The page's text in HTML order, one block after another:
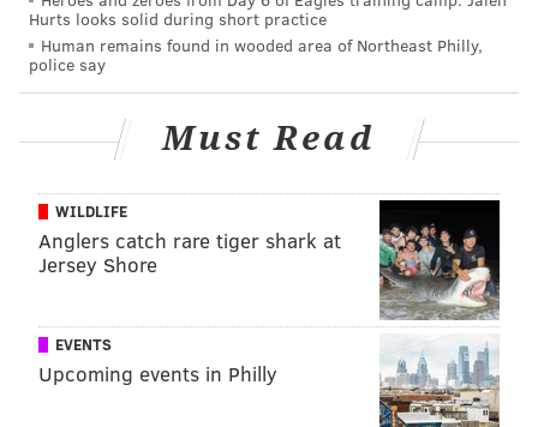
READ MORE INVESTIGATIONS INJURIES ATLANTIC CITY
Hurts looks solid during short practice
Human remains found in wooded area of Northeast Philly,
police say
Must Read
WILDLIFE
Anglers catch rare tiger shark at
Jersey Shore
EVENTS
Upcoming events in Philly